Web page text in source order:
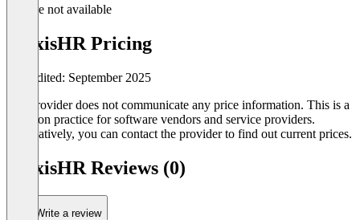
Feature not available
AlexisHR Pricing
Last edited: September 2025
The provider does not communicate any price information. This is a
common practice for software vendors and service providers.
Alternatively, you can contact the provider to find out current prices.
AlexisHR Reviews (0)
Write a review